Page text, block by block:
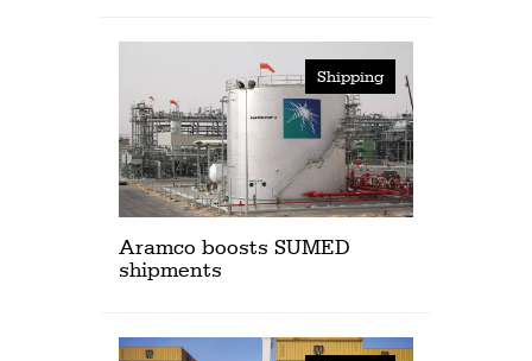
Shipping
Aramco boosts SUMED
shipments